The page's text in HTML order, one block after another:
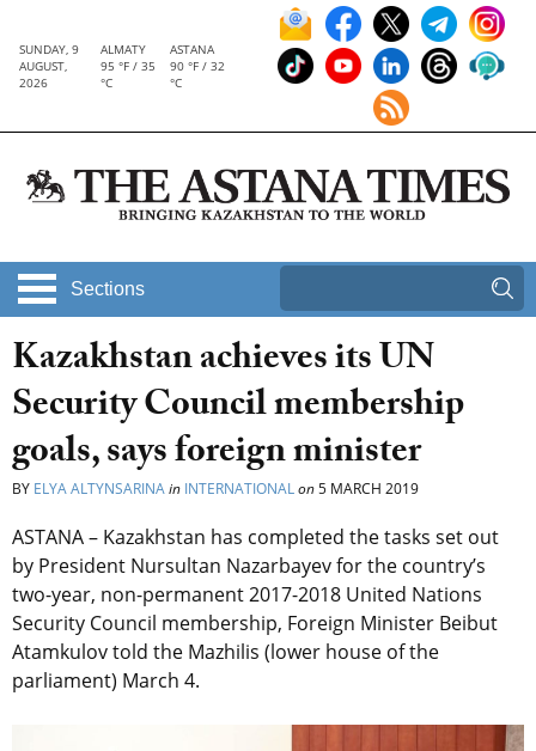
SUNDAY, 9
AUGUST,
2026
ALMATY
95 °F / 35
°C
ASTANA
90 °F / 32
°C
Sections
Kazakhstan achieves its UN
Security Council membership
goals, says foreign minister
BY ELYA ALTYNSARINAin INTERNATIONALon5 MARCH 2019
ASTANA – Kazakhstan has completed the tasks set out
by President Nursultan Nazarbayev for the country’s
two-year, non-permanent 2017-2018 United Nations
Security Council membership, Foreign Minister Beibut
Atamkulov told the Mazhilis (lower house of the
parliament) March 4.